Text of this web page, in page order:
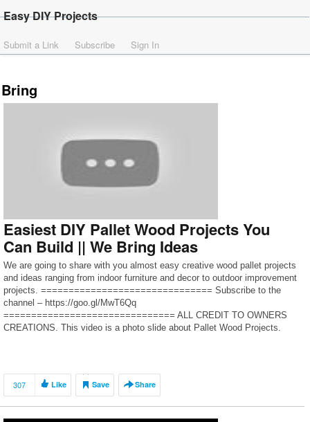
Easy DIY Projects
Submit a Link Subscribe Sign In
Bring
Easiest DIY Pallet Wood Projects You
Can Build || We Bring Ideas
We are going to share with you almost easy creative wood pallet projects
and ideas ranging from indoor furniture and decor to outdoor improvement
projects. =============================== Subscribe to the
channel – https://goo.gl/MwT6Qq
=============================== ALL CREDIT TO OWNERS
CREATIONS. This video is a photo slide about Pallet Wood Projects.
307 Like Save Share